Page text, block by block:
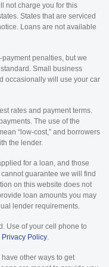
not charge you for this
States that are serviced
Loans are not available
penalties, but we
Small business
occasionally will use your car
rates and payment terms.
The use of the
“low-cost,” and borrowers
the lender.
for a loan, and those
guarantee we will find
on this website does not
loan amounts you may
lender requirements.
Use of your cell phone to
Privacy Policy.
other ways to get